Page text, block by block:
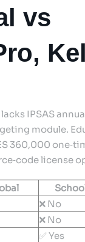
vs
IPSAS
module.
360,000
license
❌ No
❌ No
✅ Yes